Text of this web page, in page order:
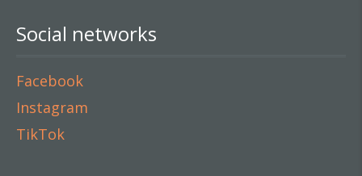
Social networks
Facebook
Instagram
TikTok